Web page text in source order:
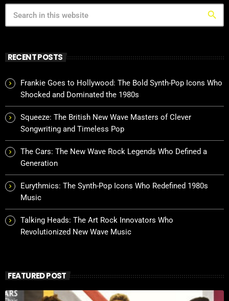
search
RECENT POSTS
Frankie Goes to Hollywood: The Bold Synth-Pop Icons Who
Shocked and Dominated the 1980s
Squeeze: The British New Wave Masters of Clever
Songwriting and Timeless Pop
The Cars: The New Wave Rock Legends Who Defined a
Generation
Eurythmics: The Synth-Pop Icons Who Redefined 1980s
Music
Talking Heads: The Art Rock Innovators Who
Revolutionized New Wave Music
FEATURED POST